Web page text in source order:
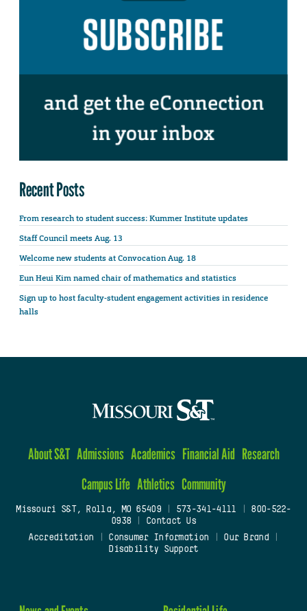
Recent Posts
From research to student success: Kummer Institute updates
Staff Council meets Aug. 13
Welcome new students at Convocation Aug. 18
Eun Heui Kim named chair of mathematics and statistics
Sign up to host faculty-student engagement activities in residence
halls
About S&T Admissions Academics Financial Aid Research
Campus Life Athletics Community
Missouri S&T, Rolla, MO 65409| 573-341-4111
800-522-
0938
Contact Us
Accreditation
Consumer Information Our Brand
Disability Support